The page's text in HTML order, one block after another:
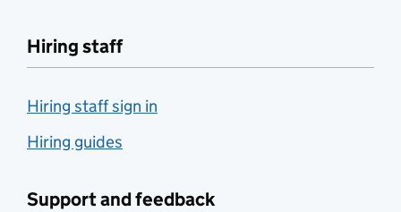
Hiring staff
Hiring staff sign in
Hiring guides
Support and feedback